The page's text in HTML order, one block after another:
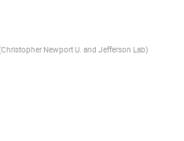
Christopher Newport U. and Jefferson Lab)